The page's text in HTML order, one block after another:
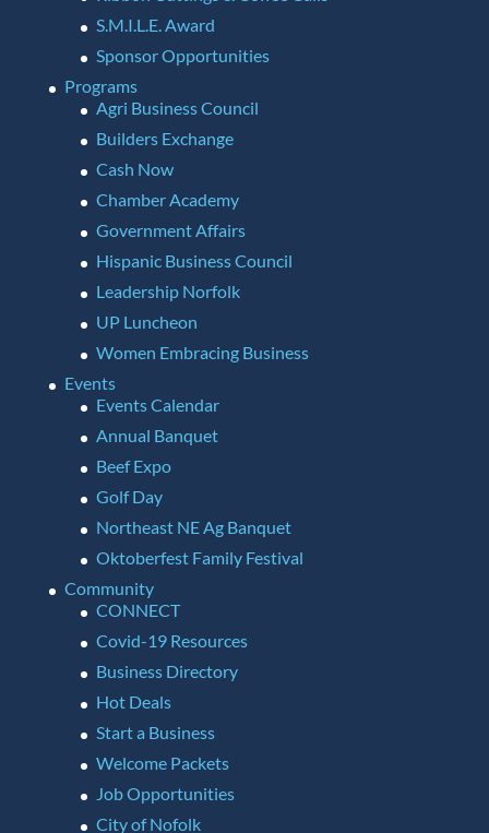
S.M.I.L.E. Award
Sponsor Opportunities
Programs
Agri Business Council
Builders Exchange
Cash Now
Chamber Academy
Government Affairs
Hispanic Business Council
Leadership Norfolk
UP Luncheon
Women Embracing Business
Events
Events Calendar
Annual Banquet
Beef Expo
Golf Day
Northeast NE Ag Banquet
Oktoberfest Family Festival
Community
CONNECT
Covid-19 Resources
Business Directory
Hot Deals
Start a Business
Welcome Packets
Job Opportunities
City of Nofolk